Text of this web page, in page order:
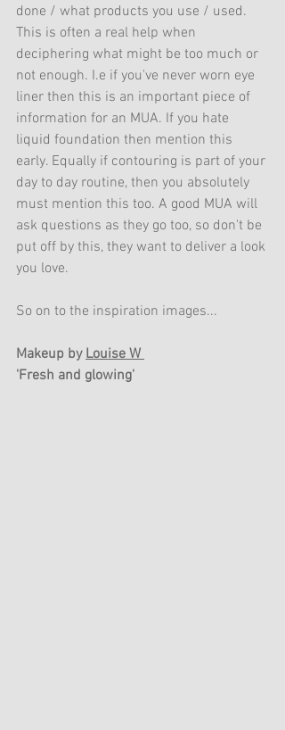
done / what products you use / used.
This is often a real help when
deciphering what might be too much or
not enough. I.e if you've never worn eye
liner then this is an important piece of
information for an MUA. If you hate
liquid foundation then mention this
early. Equally if contouring is part of your
day to day routine, then you absolutely
must mention this too. A good MUA will
ask questions as they go too, so don't be
put off by this, they want to deliver a look
you love.
So on to the inspiration images...
Makeup by Louise W
'Fresh and glowing'